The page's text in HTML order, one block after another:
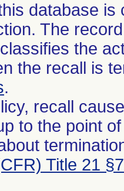
database
The
the
the recall is
.
recall
to the point
Title 21